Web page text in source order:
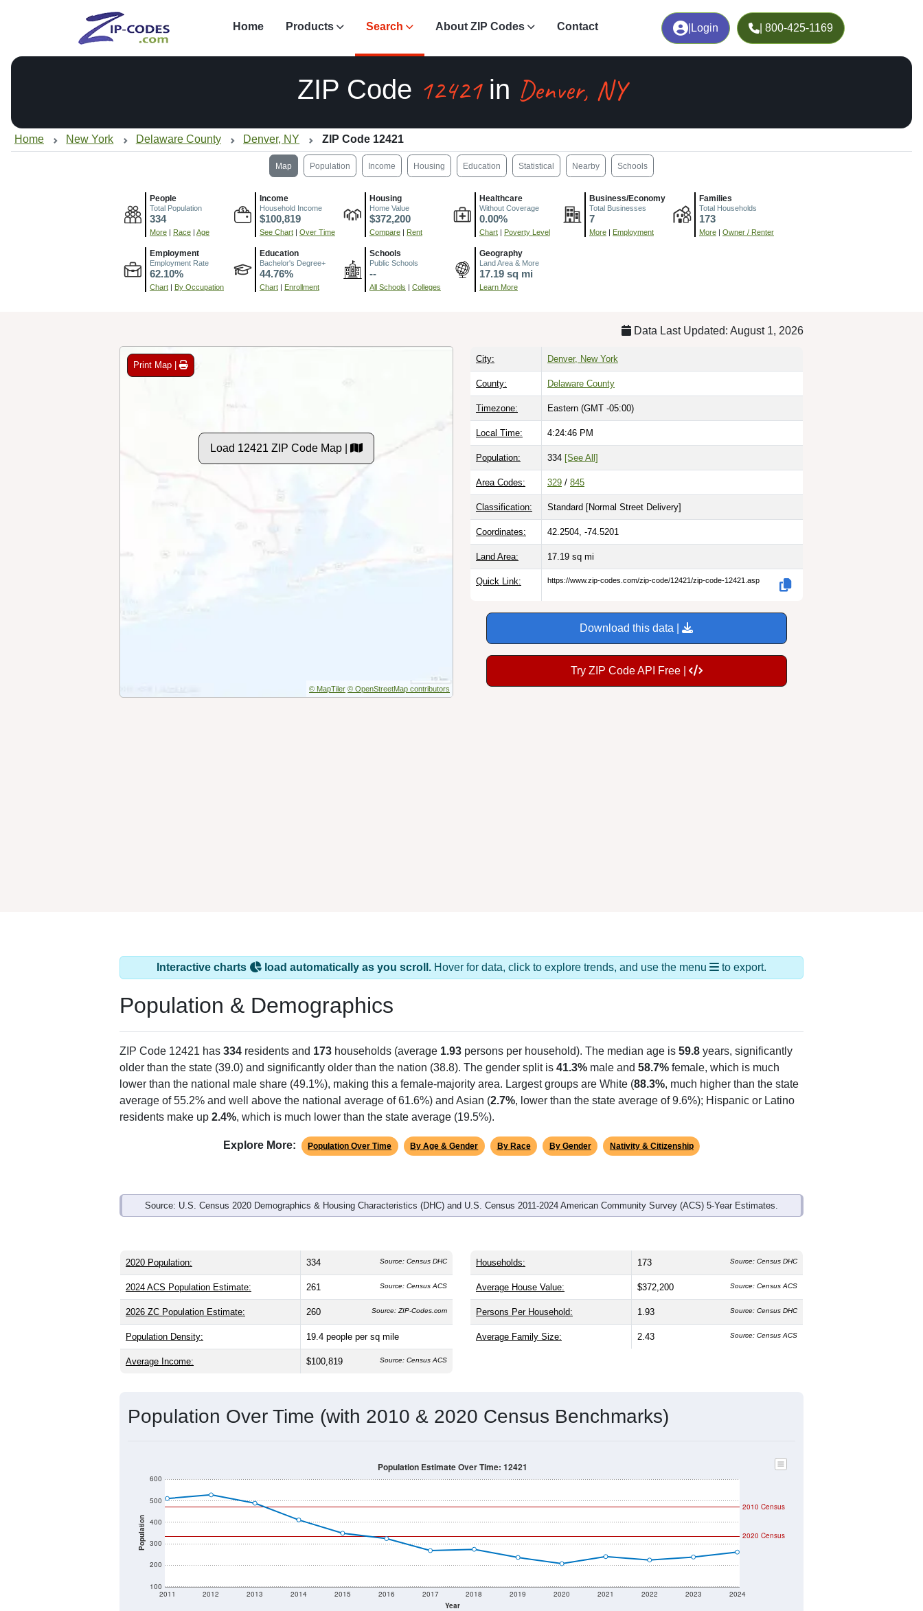
Login | 800-425-1169
Home Products Search About ZIP Codes Contact
ZIP Code 12421in Denver, NY
Home New York Delaware County Denver, NY ZIP Code 12421
Map Population Income Housing Education Statistical Nearby Schools
People
Total Population
334
More | Race | Age
Income
Household Income
$100,819
See Chart | Over Time
Housing
Home Value
$372,200
Compare | Rent
Healthcare
Without Coverage
0.00%
Chart | Poverty Level
Business/Economy
Total Businesses
7
More | Employment
Families
Total Households
173
More | Owner / Renter
Employment
Employment Rate
62.10%
Chart | By Occupation
Education
Bachelor's Degree+
44.76%
Chart | Enrollment
Schools
Public Schools
--
All Schools | Colleges
Geography
Land Area & More
17.19 sq mi
Learn More
Data Last Updated: August 1, 2026
Print Map |
Load 12421 ZIP Code Map |
© MapTiler © OpenStreetMap contributors
City: Denver, New York
County: Delaware County
Timezone: Eastern (GMT -05:00)
Local Time: 4:24:47 PM
Population: 334 [See All]
Area Codes: 329 / 845
Classification: Standard [Normal Street Delivery]
Coordinates: 42.2504, -74.5201
Land Area: 17.19 sq mi
Quick Link: https://www.zip-codes.com/zip-code/12421/zip-code-12421.asp
Download this data |
Try ZIP Code API Free |
Interactive charts load automatically as you scroll. Hover for data, click to explore trends, and use the menu to export.
Population & Demographics
ZIP Code 12421 has 334 residents and 173 households (average 1.93 persons per household). The median age is 59.8 years, significantly
older than the state (39.0) and significantly older than the nation (38.8). The gender split is 41.3% male and 58.7% female, which is much
lower than the national male share (49.1%), making this a female-majority area. Largest groups are White (88.3%, much higher than the state
average of 55.2% and well above the national average of 61.6%) and Asian (2.7%, lower than the state average of 9.6%); Hispanic or Latino
residents make up 2.4%, which is much lower than the state average (19.5%).
Explore More: Population Over Time By Age & Gender By Race By Gender Nativity & Citizenship
Source: U.S. Census 2020 Demographics & Housing Characteristics (DHC) and U.S. Census 2011-2024 American Community Survey (ACS) 5-Year Estimates.
2020 Population: 334 Source: Census DHC
2024 ACS Population Estimate: 261 Source: Census ACS
2026 ZC Population Estimate: 260 Source: ZIP-Codes.com
Population Density: 19.4 people per sq mile
Average Income: $100,819 Source: Census ACS
Households: 173 Source: Census DHC
Average House Value: $372,200 Source: Census ACS
Persons Per Household: 1.93 Source: Census DHC
Average Family Size: 2.43 Source: Census ACS
Population Over Time (with 2010 & 2020 Census Benchmarks)
Population
100
200
300
400
500
600
Year
2011 2012 2013 2014 2015 2016 2017 2018 2019 2020 2021 2022 2023 2024
2020 Census
2010 Census
Population Estimate Over Time: 12421